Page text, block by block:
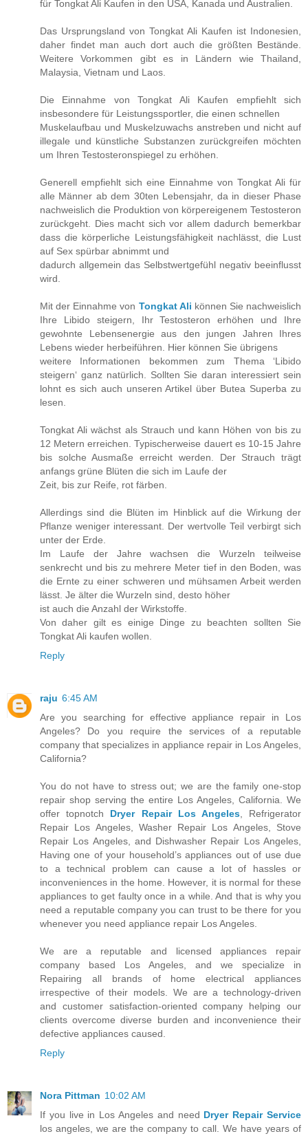
für Tongkat Ali Kaufen in den USA, Kanada und Australien.
Das Ursprungsland von Tongkat Ali Kaufen ist Indonesien,
daher findet man auch dort auch die größten Bestände.
Weitere Vorkommen gibt es in Ländern wie Thailand,
Malaysia, Vietnam und Laos.
Die Einnahme von Tongkat Ali Kaufen empfiehlt sich
insbesondere für Leistungssportler, die einen schnellen
Muskelaufbau und Muskelzuwachs anstreben und nicht auf
illegale und künstliche Substanzen zurückgreifen möchten
um Ihren Testosteronspiegel zu erhöhen.
Generell empfiehlt sich eine Einnahme von Tongkat Ali für
alle Männer ab dem 30ten Lebensjahr, da in dieser Phase
nachweislich die Produktion von körpereigenem Testosteron
zurückgeht. Dies macht sich vor allem dadurch bemerkbar
dass die körperliche Leistungsfähigkeit nachlässt, die Lust
auf Sex spürbar abnimmt und
dadurch allgemein das Selbstwertgefühl negativ beeinflusst
wird.
Mit der Einnahme von Tongkat Ali können Sie nachweislich
Ihre Libido steigern, Ihr Testosteron erhöhen und Ihre
gewohnte Lebensenergie aus den jungen Jahren Ihres
Lebens wieder herbeiführen. Hier können Sie übrigens
weitere Informationen bekommen zum Thema ‘Libido
steigern‘ ganz natürlich. Sollten Sie daran interessiert sein
lohnt es sich auch unseren Artikel über Butea Superba zu
lesen.
Tongkat Ali wächst als Strauch und kann Höhen von bis zu
12 Metern erreichen. Typischerweise dauert es 10-15 Jahre
bis solche Ausmaße erreicht werden. Der Strauch trägt
anfangs grüne Blüten die sich im Laufe der
Zeit, bis zur Reife, rot färben.
Allerdings sind die Blüten im Hinblick auf die Wirkung der
Pflanze weniger interessant. Der wertvolle Teil verbirgt sich
unter der Erde.
Im Laufe der Jahre wachsen die Wurzeln teilweise
senkrecht und bis zu mehrere Meter tief in den Boden, was
die Ernte zu einer schweren und mühsamen Arbeit werden
lässt. Je älter die Wurzeln sind, desto höher
ist auch die Anzahl der Wirkstoffe.
Von daher gilt es einige Dinge zu beachten sollten Sie
Tongkat Ali kaufen wollen.
Reply
raju 6:45 AM
Are you searching for effective appliance repair in Los
Angeles? Do you require the services of a reputable
company that specializes in appliance repair in Los Angeles,
California?
You do not have to stress out; we are the family one-stop
repair shop serving the entire Los Angeles, California. We
offer topnotch Dryer Repair Los Angeles, Refrigerator
Repair Los Angeles, Washer Repair Los Angeles, Stove
Repair Los Angeles, and Dishwasher Repair Los Angeles,
Having one of your household’s appliances out of use due
to a technical problem can cause a lot of hassles or
inconveniences in the home. However, it is normal for these
appliances to get faulty once in a while. And that is why you
need a reputable company you can trust to be there for you
whenever you need appliance repair Los Angeles.
We are a reputable and licensed appliances repair
company based Los Angeles, and we specialize in
Repairing all brands of home electrical appliances
irrespective of their models. We are a technology-driven
and customer satisfaction-oriented company helping our
clients overcome diverse burden and inconvenience their
defective appliances caused.
Reply
Nora Pittman 10:02 AM
If you live in Los Angeles and need Dryer Repair Service
los angeles, we are the company to call. We have years of